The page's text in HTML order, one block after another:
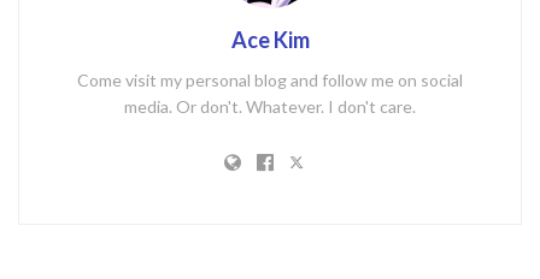
Ace Kim
Come visit my personal blog and follow me on social
media. Or don't. Whatever. I don't care.